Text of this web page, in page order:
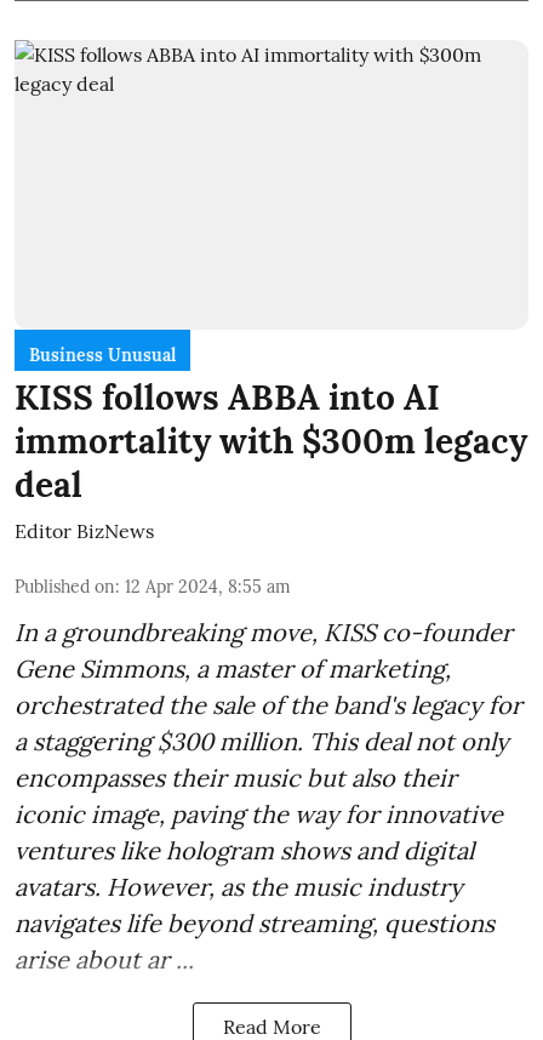
Business Unusual
KISS follows ABBA into AI
immortality with $300m legacy
deal
Editor BizNews
Published on: 12 Apr 2024, 8:55 am
In a groundbreaking move, KISS co-founder
Gene Simmons, a master of marketing,
orchestrated the sale of the band's legacy for
a staggering $300 million. This deal not only
encompasses their music but also their
iconic image, paving the way for innovative
ventures like hologram shows and digital
avatars. However, as the music industry
navigates life beyond streaming, questions
arise about ar ...
Read More